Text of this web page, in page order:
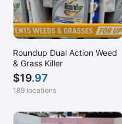
Roundup Dual Action Weed
& Grass Killer
$19.97
189 locations